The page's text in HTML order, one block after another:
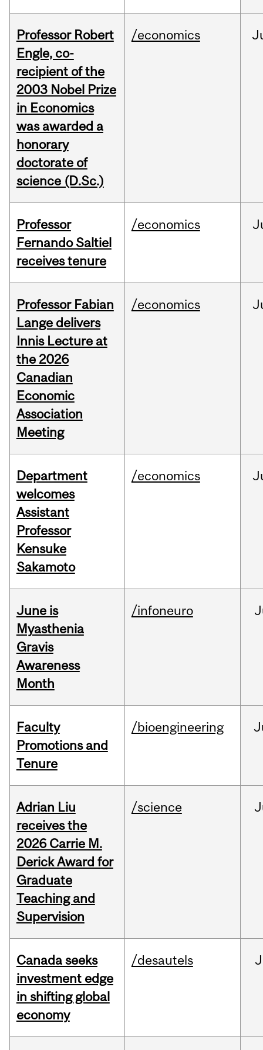
Professor Robert
Engle, co-
recipient of the
2003 Nobel Prize
in Economics
was awarded a
honorary
doctorate of
science (D.Sc.)
/economics
Professor
Fernando Saltiel
receives tenure
/economics
Professor Fabian
Lange delivers
Innis Lecture at
the 2026
Canadian
Economic
Association
Meeting
/economics
Department
welcomes
Assistant
Professor
Kensuke
Sakamoto
/economics
June is
Myasthenia
Gravis
Awareness
Month
/infoneuro
Faculty
Promotions and
Tenure
/bioengineering
Adrian Liu
receives the
2026 Carrie M.
Derick Award for
Graduate
Teaching and
Supervision
/science
Canada seeks
investment edge
in shifting global
economy
/desautels